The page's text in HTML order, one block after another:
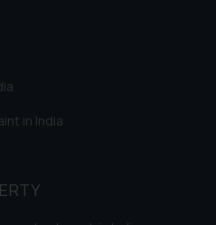
in India